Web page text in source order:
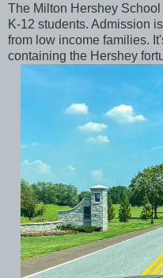
The Milton Hershey
K-12 students. Admission
from low income families.
containing the Hershey